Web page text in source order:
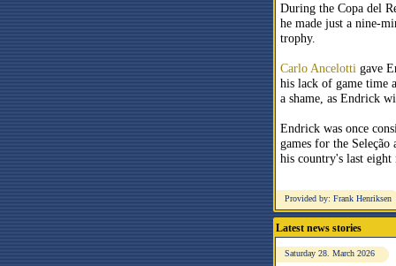
During the Copa del
he made just a nine-
trophy.
Carlo Ancelotti gave
his lack of game time
a shame, as Endrick
Endrick was once
games for the
his country's last eight
Provided by: Frank Henriksen
Latest news stories
Saturday 28. March 2026